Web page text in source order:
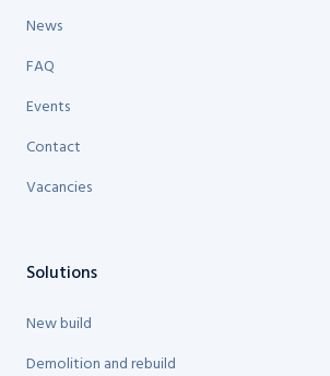
News
FAQ
Events
Contact
Vacancies
Solutions
New build
Demolition and rebuild